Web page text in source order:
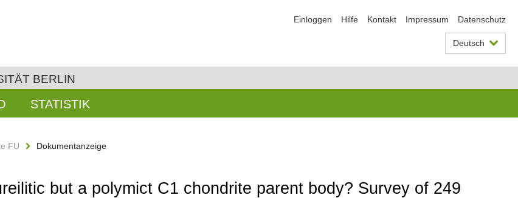
Einloggen Hilfe Kontakt Impressum Datenschutz
Deutsch
BERLIN
STATISTIK
FU Dokumentanzeige
but a polymict C1 chondrite parent body? Survey of 249